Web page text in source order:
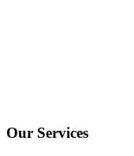
Our Services